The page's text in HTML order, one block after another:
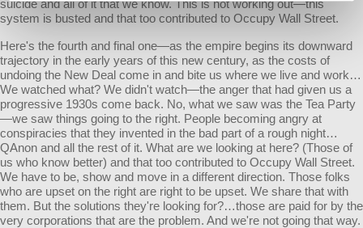
suicide and all of it that we know. This is not working out—this
system is busted and that too contributed to Occupy Wall Street.
Here's the fourth and final one—as the empire begins its downward
trajectory in the early years of this new century, as the costs of
undoing the New Deal come in and bite us where we live and work…
We watched what? We didn't watch—the anger that had given us a
progressive 1930s come back. No, what we saw was the Tea Party
—we saw things going to the right. People becoming angry at
conspiracies that they invented in the bad part of a rough night…
QAnon and all the rest of it. What are we looking at here? (Those of
us who know better) and that too contributed to Occupy Wall Street.
We have to be, show and move in a different direction. Those folks
who are upset on the right are right to be upset. We share that with
them. But the solutions they're looking for?…those are paid for by the
very corporations that are the problem. And we're not going that way.